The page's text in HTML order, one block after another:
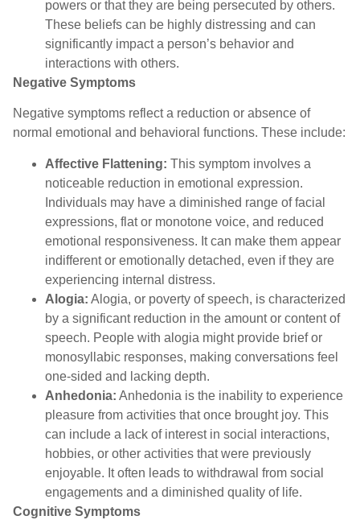
powers or that they are being persecuted by others.
These beliefs can be highly distressing and can
significantly impact a person’s behavior and
interactions with others.
Negative Symptoms
Negative symptoms reflect a reduction or absence of
normal emotional and behavioral functions. These include:
Affective Flattening: This symptom involves a
noticeable reduction in emotional expression.
Individuals may have a diminished range of facial
expressions, flat or monotone voice, and reduced
emotional responsiveness. It can make them appear
indifferent or emotionally detached, even if they are
experiencing internal distress.
Alogia: Alogia, or poverty of speech, is characterized
by a significant reduction in the amount or content of
speech. People with alogia might provide brief or
monosyllabic responses, making conversations feel
one-sided and lacking depth.
Anhedonia: Anhedonia is the inability to experience
pleasure from activities that once brought joy. This
can include a lack of interest in social interactions,
hobbies, or other activities that were previously
enjoyable. It often leads to withdrawal from social
engagements and a diminished quality of life.
Cognitive Symptoms